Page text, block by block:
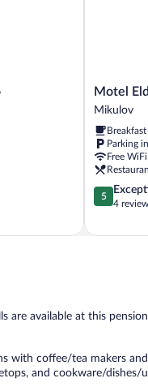
Motel
Eldorado
Motel
Mikulov
Parking
Free WiFi
5.0
out
5,
5
4
are available at this
with coffee/tea makers
and cookware/dishes/